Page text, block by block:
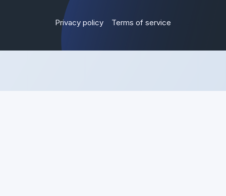
Privacy policy Terms of service